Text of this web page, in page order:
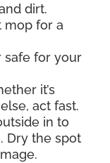
dirt.
mop for a
safe for your
it’s
act fast.
in to
Dry the spot